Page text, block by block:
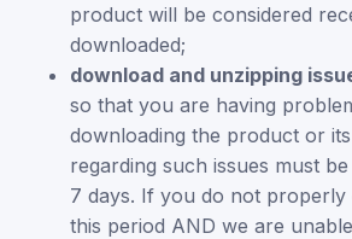
product will be considered
downloaded;
download and unzipping
so that you are having
downloading the product or
regarding such issues must
7 days. If you do not properly
this period AND we are